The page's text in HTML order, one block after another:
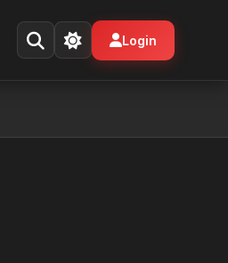
Login